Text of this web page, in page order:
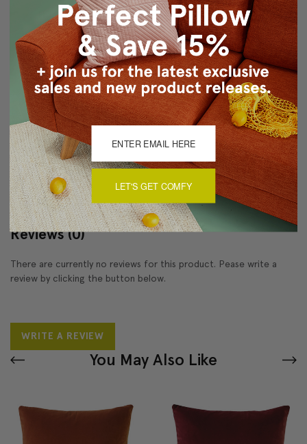
Hidden zipper closure in bottom seam of pillow cover
Cold water wash separately on delicate cycle. Tumble
dry low.
Benjamin Moore best color match (Bottle of Bordeaux
1357 - Classic Colors Collection)
Made in Canada: Designed and made in Pillow Decor's
Vancouver workroom.
About Sizing & Color
Reviews(0)
There are currently no reviews for this product. Pease write a
review by clicking the button below.
WRITE A REVIEW
You May Also Like
LET'S GET COMFY